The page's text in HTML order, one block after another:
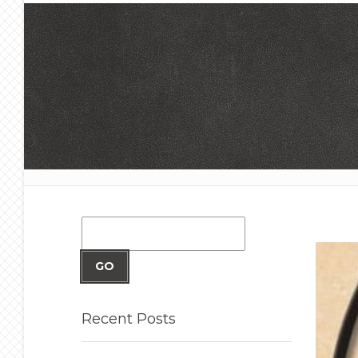
GO
Recent Posts